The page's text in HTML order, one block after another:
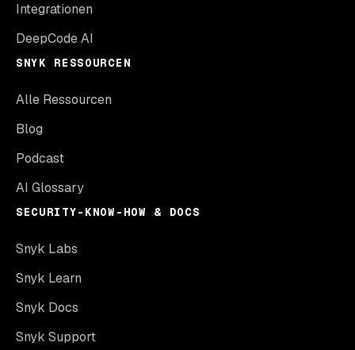
Integrationen
DeepCode AI
SNYK RESSOURCEN
Alle Ressourcen
Blog
Podcast
AI Glossary
SECURITY-KNOW-HOW & DOCS
Snyk Labs
Snyk Learn
Snyk Docs
Snyk Support